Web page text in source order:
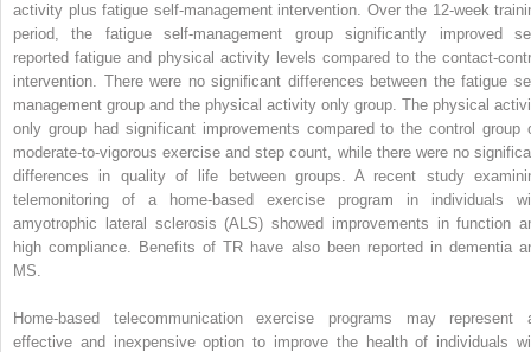
activity plus fatigue self-management intervention. Over the 12-week
period, the fatigue self-management group significantly improved
reported fatigue and physical activity levels compared to the contact-
intervention. There were no significant differences between the fatigue
management group and the physical activity only group. The physical
only group had significant improvements compared to the control group
moderate-to-vigorous exercise and step count, while there were no
differences in quality of life between groups. A recent study
telemonitoring of a home-based exercise program in individuals
amyotrophic lateral sclerosis (ALS) showed improvements in function
high compliance. Benefits of TR have also been reported in dementia
MS.
Home-based telecommunication exercise programs may represent
effective and inexpensive option to improve the health of individuals